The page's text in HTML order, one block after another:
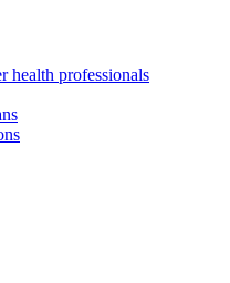
health professionals